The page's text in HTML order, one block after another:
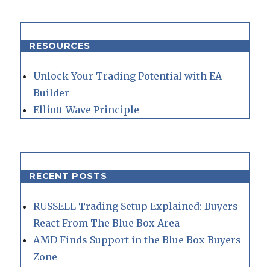
RESOURCES
Unlock Your Trading Potential with EA
Builder
Elliott Wave Principle
RECENT POSTS
RUSSELL Trading Setup Explained: Buyers
React From The Blue Box Area
AMD Finds Support in the Blue Box Buyers
Zone